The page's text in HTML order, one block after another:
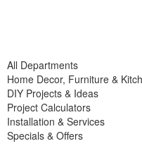
All Departments
Home Decor, Furniture &
DIY Projects & Ideas
Project Calculators
Installation & Services
Specials & Offers